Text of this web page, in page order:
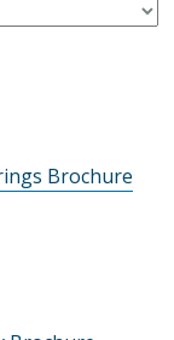
Brochure